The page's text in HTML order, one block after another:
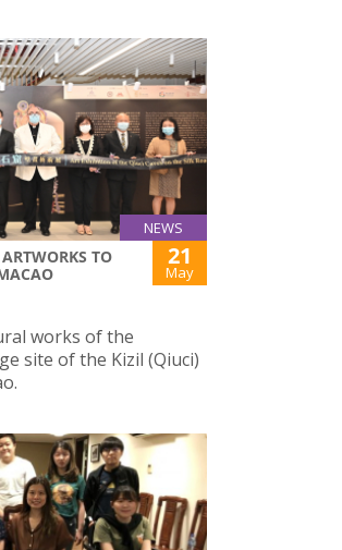
NEWS
TO
21
May
works of the
site of the Kizil (Qiuci)